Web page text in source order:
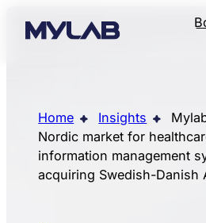
Home Insights
Nordic market for
information management
acquiring Swedish-Danish